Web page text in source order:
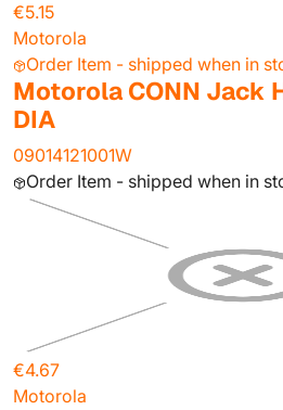
€5.15
Motorola
Order Item - shipped when in
Motorola CONN Jack
DIA
09014121001W
Order Item - shipped when in
€4.67
Motorola